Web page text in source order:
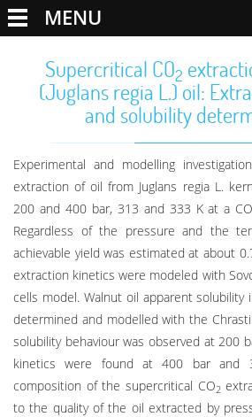
MENU
Supercritical CO2
(Juglans regia L.) oil:
and solubility
Experimental and modelling
extraction of oil from Juglans regia L.
200 and 400 bar, 313 and 333 K at a CO
Regardless of the pressure and the
achievable yield was estimated at about
extraction kinetics were modeled with
cells model. Walnut oil apparent solubility
determined and modelled with the
solubility behaviour was observed at 200
kinetics were found at 400 bar and
composition of the supercritical CO2
to the quality of the oil extracted by